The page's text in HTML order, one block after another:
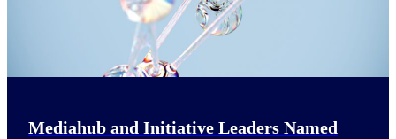
Mediahub and Initiative Leaders Named